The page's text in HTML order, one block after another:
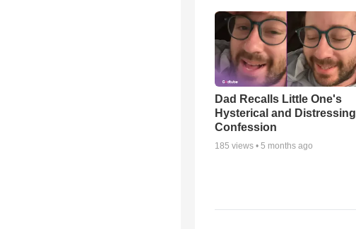
Dad Recalls Little One's
Hysterical and Distressing
Confession
185 views • 5 months ago